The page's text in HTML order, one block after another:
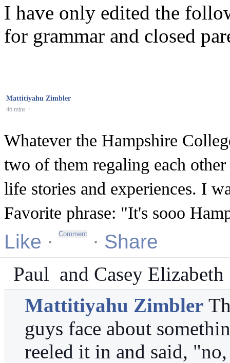
I have only edited the
for grammar and closed
Mattitiyahu Zimbler
46 mins ·
Whatever the Hampshire
two of them regaling each
life stories and experiences. I
Favorite phrase: "It's sooo
Like · · Share
Paul and Casey Elizabeth
Mattitiyahu Zimbler
guys face about
reeled it in and said,